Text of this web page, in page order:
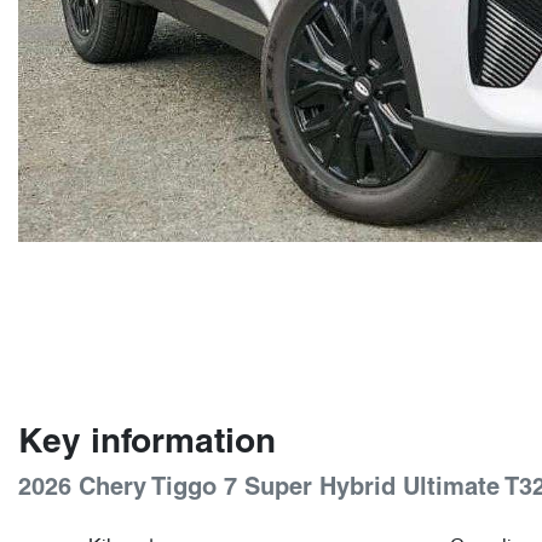
Key information
2026 Chery Tiggo 7 Super Hybrid Ultimate